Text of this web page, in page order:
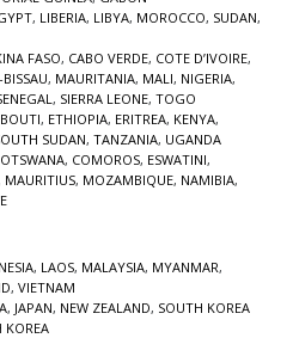
, LIBERIA, LIBYA, MOROCCO, SUDAN,
FASO, CABO VERDE, COTE D’IVOIRE,
, MAURITANIA, MALI, NIGERIA,
, SIERRA LEONE, TOGO
, ETHIOPIA, ERITREA, KENYA,
SUDAN, TANZANIA, UGANDA
, COMOROS, ESWATINI,
MAURITIUS, MOZAMBIQUE, NAMIBIA,
, LAOS, MALAYSIA, MYANMAR,
, VIETNAM
, JAPAN, NEW ZEALAND, SOUTH KOREA
KOREA